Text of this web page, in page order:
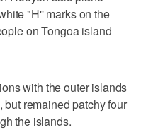
"H'' marks on the
on Tongoa island
with the outer islands
remained patchy four
the islands.